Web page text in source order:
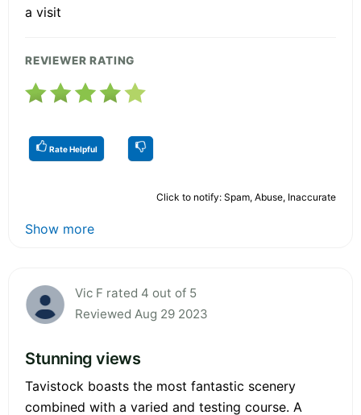
a visit
REVIEWER RATING
Rate Helpful
Click to notify: Spam, Abuse, Inaccurate
Show more
Vic F rated 4 out of 5
Reviewed Aug 29 2023
Stunning views
Tavistock boasts the most fantastic scenery
combined with a varied and testing course. A